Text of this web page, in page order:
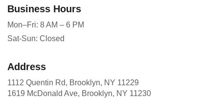
Business Hours
Mon–Fri: 8 AM – 6 PM
Sat-Sun: Closed
Address
1112 Quentin Rd, Brooklyn, NY 11229
1619 McDonald Ave, Brooklyn, NY 11230